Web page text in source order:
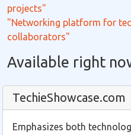
projects"
"Networking platform for
collaborators"
Available right
TechieShowcase.com
Emphasizes both